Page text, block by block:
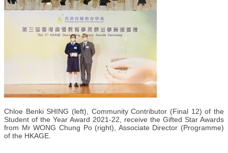
Chloe Benki SHING (left), Community Contributor (Final 12) of the
Student of the Year Award 2021-22, receive the Gifted Star Awards
from Mr WONG Chung Po (right), Associate Director (Programme)
of the HKAGE.